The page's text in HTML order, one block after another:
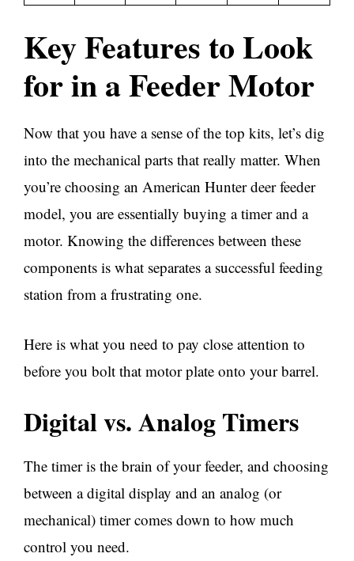
Key Features to Look
for in a Feeder Motor
Now that you have a sense of the top kits, let’s dig
into the mechanical parts that really matter. When
you’re choosing an American Hunter deer feeder
model, you are essentially buying a timer and a
motor. Knowing the differences between these
components is what separates a successful feeding
station from a frustrating one.
Here is what you need to pay close attention to
before you bolt that motor plate onto your barrel.
Digital vs. Analog Timers
The timer is the brain of your feeder, and choosing
between a digital display and an analog (or
mechanical) timer comes down to how much
control you need.